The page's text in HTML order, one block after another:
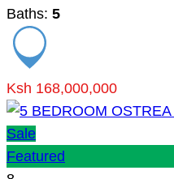
Baths: 5
Ksh 168,000,000
Sale
Featured